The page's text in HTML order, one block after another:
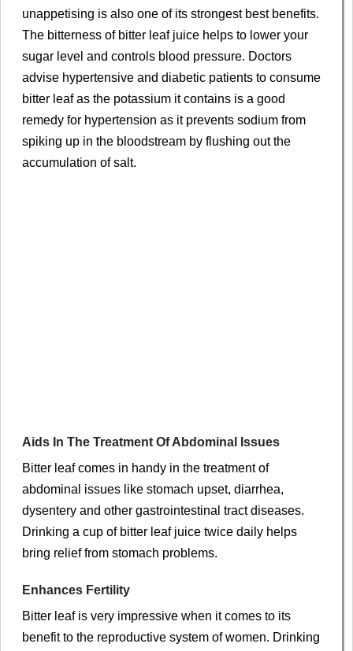
unappetising is also one of its strongest best benefits.
The bitterness of bitter leaf juice helps to lower your
sugar level and controls blood pressure. Doctors
advise hypertensive and diabetic patients to consume
bitter leaf as the potassium it contains is a good
remedy for hypertension as it prevents sodium from
spiking up in the bloodstream by flushing out the
accumulation of salt.
Aids In The Treatment Of Abdominal Issues
Bitter leaf comes in handy in the treatment of
abdominal issues like stomach upset, diarrhea,
dysentery and other gastrointestinal tract diseases.
Drinking a cup of bitter leaf juice twice daily helps
bring relief from stomach problems.
Enhances Fertility
Bitter leaf is very impressive when it comes to its
benefit to the reproductive system of women. Drinking